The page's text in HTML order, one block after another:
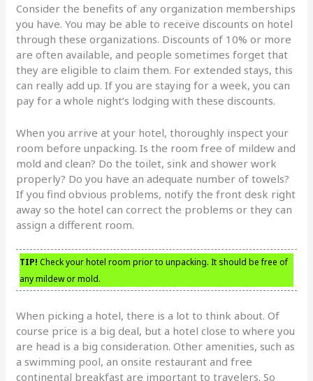
Consider the benefits of any organization memberships
you have. You may be able to receive discounts on hotel
through these organizations. Discounts of 10% or more
are often available, and people sometimes forget that
they are eligible to claim them. For extended stays, this
can really add up. If you are staying for a week, you can
pay for a whole night’s lodging with these discounts.
When you arrive at your hotel, thoroughly inspect your
room before unpacking. Is the room free of mildew and
mold and clean? Do the toilet, sink and shower work
properly? Do you have an adequate number of towels?
If you find obvious problems, notify the front desk right
away so the hotel can correct the problems or they can
assign a different room.
TIP! Check your hotel room prior to unpacking. It should be free of
any mildew or mold.
When picking a hotel, there is a lot to think about. Of
course price is a big deal, but a hotel close to where you
are head is a big consideration. Other amenities, such as
a swimming pool, an onsite restaurant and free
continental breakfast are important to travelers. So